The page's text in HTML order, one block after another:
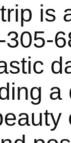
is